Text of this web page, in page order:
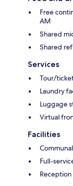
Free
AM
Shared
Shared
Services
Tour/
Laundry
Luggage
Virtual
Facilities
Full-
Reception